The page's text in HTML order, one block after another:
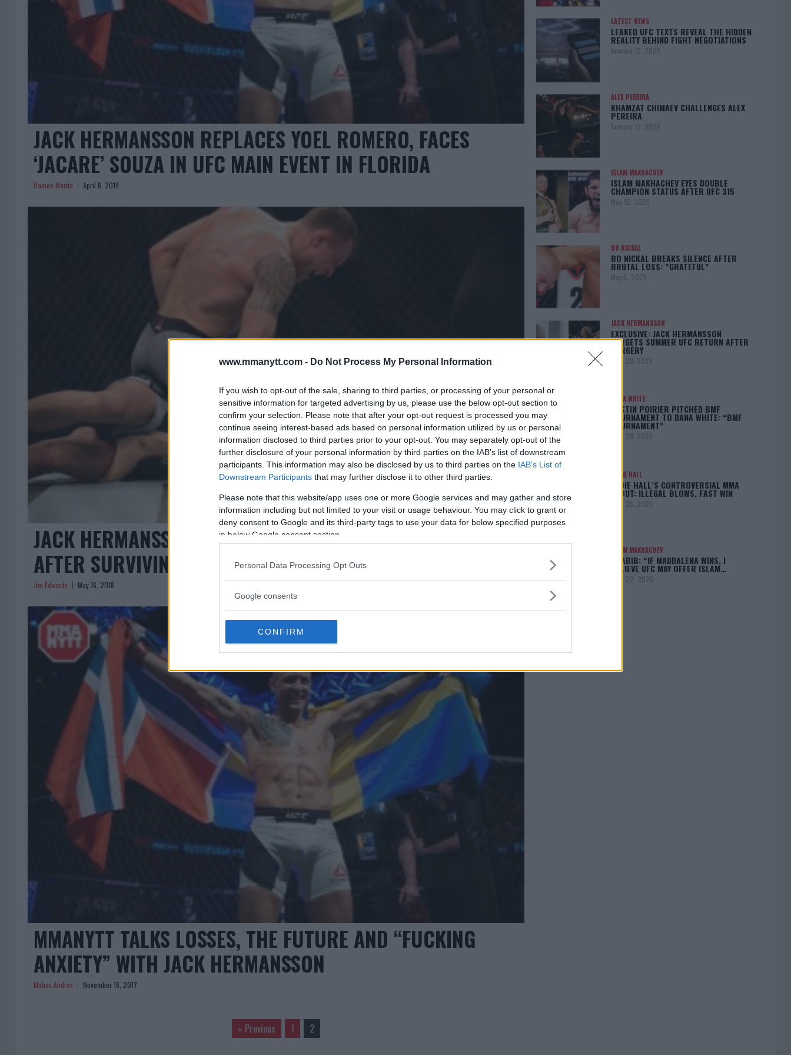
www.mmanytt.com - Do Not Process My Personal Information
If you wish to opt-out of the sale, sharing to third parties, or processing of your personal or
sensitive information for targeted advertising by us, please use the below opt-out section to
confirm your selection. Please note that after your opt-out request is processed you may
continue seeing interest-based ads based on personal information utilized by us or personal
information disclosed to third parties prior to your opt-out. You may separately opt-out of the
further disclosure of your personal information by third parties on the IAB’s list of downstream
participants. This information may also be disclosed by us to third parties on the IAB’s List of
Downstream Participants that may further disclose it to other third parties.
Please note that this website/app uses one or more Google services and may gather and store
information including but not limited to your visit or usage behaviour. You may click to grant or
deny consent to Google and its third-party tags to use your data for below specified purposes
in below Google consent section.
Personal Data Processing Opt Outs
Google consents
CONFIRM
JACK HERMANSSON REPLACES YOEL ROMERO, FACES
‘JACARE’ SOUZA IN UFC MAIN EVENT IN FLORIDA
Damon Martin April 8, 2019
JACK HERMANSSON WANTS JACARE SOUZA IN SAO PAOLO
AFTER SURVIVING ‘TORTURE’
Jim Edwards May 16, 2018
MMANYTT TALKS LOSSES, THE FUTURE AND “FUCKING
ANXIETY” WITH JACK HERMANSSON
Matias Andres November 16, 2017
« Previous 1 2
LATEST NEWS
LEAKED UFC TEXTS REVEAL THE HIDDEN
REALITY BEHIND FIGHT NEGOTIATIONS
January 12, 2026
ALEX PEREIRA
KHAMZAT CHIMAEV CHALLENGES ALEX
PEREIRA
January 12, 2026
ISLAM MAKHACHEV
ISLAM MAKHACHEV EYES DOUBLE
CHAMPION STATUS AFTER UFC 315
May 12, 2025
BO NICKAL
BO NICKAL BREAKS SILENCE AFTER
BRUTAL LOSS: “GRATEFUL”
May 5, 2025
JACK HERMANSSON
EXCLUSIVE: JACK HERMANSSON
TARGETS SUMMER UFC RETURN AFTER
SURGERY
April 29, 2025
DANA WHITE
DUSTIN POIRIER PITCHED BMF
TOURNAMENT TO DANA WHITE: “BMF
TOURNAMENT”
April 29, 2025
EDDIE HALL
EDDIE HALL’S CONTROVERSIAL MMA
DEBUT: ILLEGAL BLOWS, FAST WIN
April 28, 2025
ISLAM MAKHACHEV
KHABIB: “IF MADDALENA WINS, I
BELIEVE UFC MAY OFFER ISLAM…
April 22, 2025